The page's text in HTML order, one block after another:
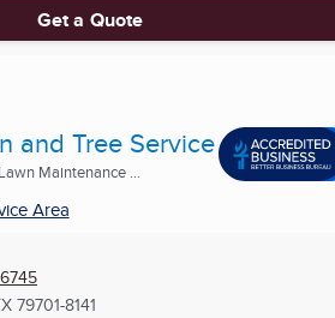
Get a Quote
and Tree Service
Maintenance ...
Area
79701-8141